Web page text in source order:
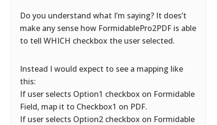
Do you understand what I’m saying? It does’t
make any sense how FormidablePro2PDF is able
to tell WHICH checkbox the user selected.
Instead I would expect to see a mapping like
this:
If user selects Option1 checkbox on Formidable
Field, map it to Checkbox1 on PDF.
If user selects Option2 checkbox on Formidable